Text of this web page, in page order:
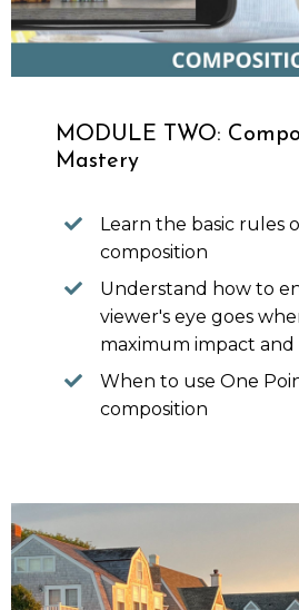
MODULE TWO:
Mastery
Learn the basic rules
composition
Understand how to
viewer's eye goes
maximum impact
When to use One
composition